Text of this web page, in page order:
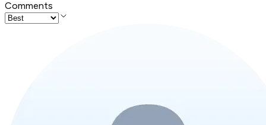
Comments